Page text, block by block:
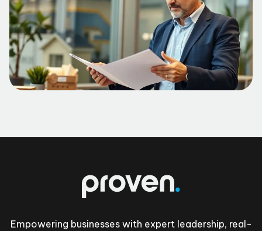
Footer
Empowering businesses with expert leadership, real-